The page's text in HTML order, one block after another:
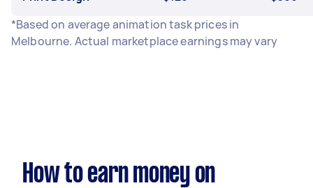
*Based on average animation task prices in
Melbourne. Actual marketplace earnings may vary
How to earn money on